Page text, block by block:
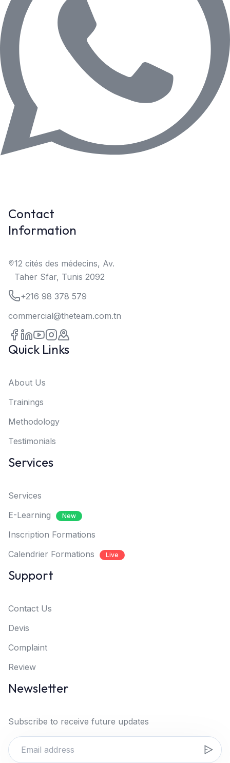
Contact
Information
12 cités des médecins, Av.
Taher Sfar, Tunis 2092
+216 98 378 579
commercial@theteam.com.tn
Quick Links
About Us
Trainings
Methodology
Testimonials
Services
Services
E-Learning
New
Inscription Formations
Calendrier Formations
Live
Support
Contact Us
Devis
Complaint
Review
Newsletter
Subscribe to receive future updates